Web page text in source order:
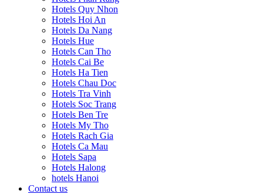
Hotels Quy Nhon
Hotels Hoi An
Hotels Da Nang
Hotels Hue
Hotels Can Tho
Hotels Cai Be
Hotels Ha Tien
Hotels Chau Doc
Hotels Tra Vinh
Hotels Soc Trang
Hotels Ben Tre
Hotels My Tho
Hotels Rach Gia
Hotels Ca Mau
Hotels Sapa
Hotels Halong
hotels Hanoi
Contact us